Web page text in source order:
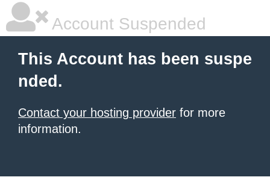
Account Suspended
This Account has been suspe
nded.
Contact your hosting provider for more
information.